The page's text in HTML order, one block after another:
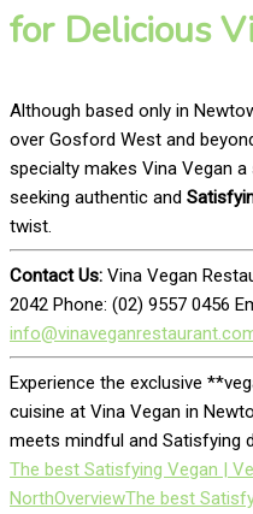
for Delicious
Although based only in
over Gosford West and
specialty makes Vina Vegan
seeking authentic and
twist.
Contact Us: Vina Vegan
2042 Phone: (02) 9557 0456
Experience the exclusive
cuisine at Vina Vegan in
meets mindful and Satisfying
The best Satisfying Vegan |
NorthOverviewThe best